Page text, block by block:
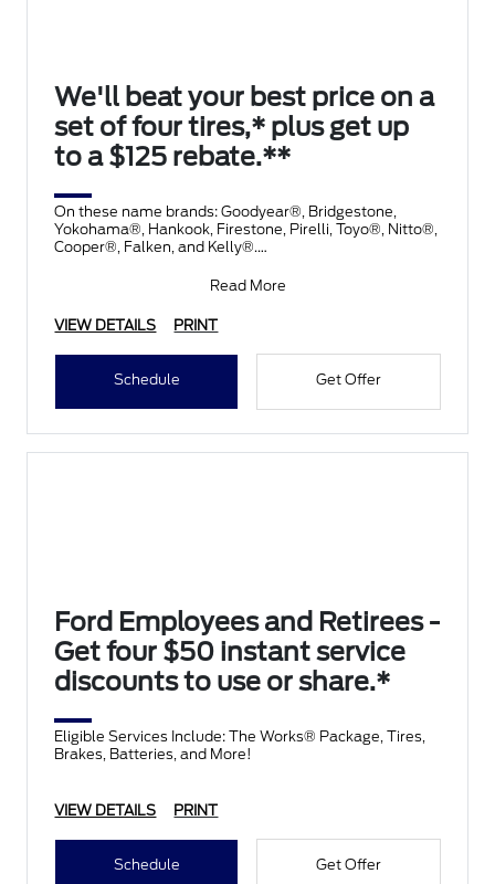
We'll beat your best price on a
set of four tires,* plus get up
to a $125 rebate.**
On these name brands: Goodyear®, Bridgestone,
Yokohama®, Hankook, Firestone, Pirelli, Toyo®, Nitto®,
Cooper®, Falken, and Kelly®.
Read More
VIEW DETAILS PRINT
Schedule Get Offer
Ford Employees and Retirees -
Get four $50 instant service
discounts to use or share.*
Eligible Services Include: The Works® Package, Tires,
Brakes, Batteries, and More!
VIEW DETAILS PRINT
Schedule Get Offer